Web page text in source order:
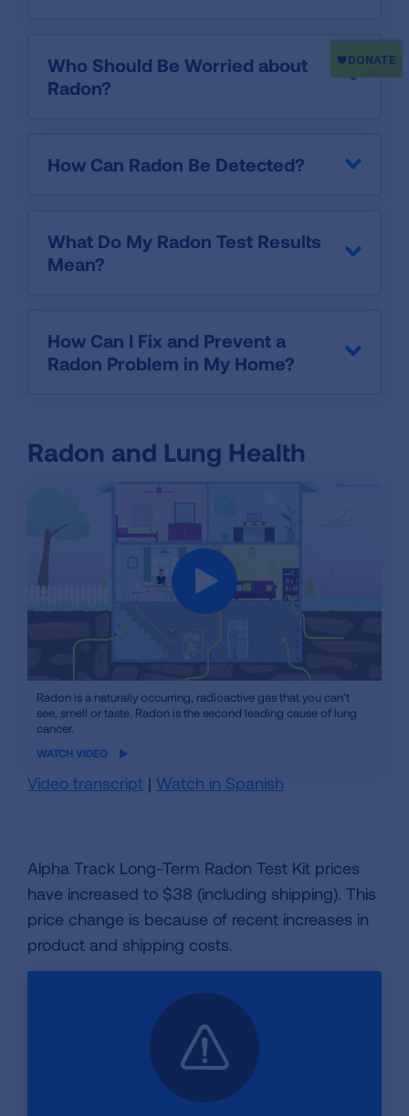
Who Should Be Worried about
Radon?
How Can Radon Be Detected?
What Do My Radon Test Results
Mean?
How Can I Fix and Prevent a
Radon Problem in My Home?
Radon and Lung Health
iframe
video
Radon is a naturally occurring, radioactive gas that you can’t
see, smell or taste. Radon is the second leading cause of lung
cancer.
WATCH VIDEO
Video transcript | Watch in Spanish
Alpha Track Long-Term Radon Test Kit prices
have increased to $38 (including shipping). This
price change is because of recent increases in
product and shipping costs.